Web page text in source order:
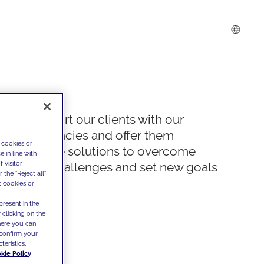
We support our clients with our
competencies and offer them
innovative solutions to overcome
today's challenges and set new goals
or
in line with
visitor
the "Reject all"
cookies or
in the
clicking on the
you can
your
Policy